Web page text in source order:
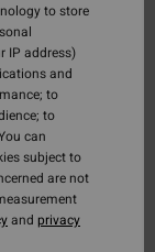
to store
IP address)
and
to
to
can
subject to
are not
and privacy